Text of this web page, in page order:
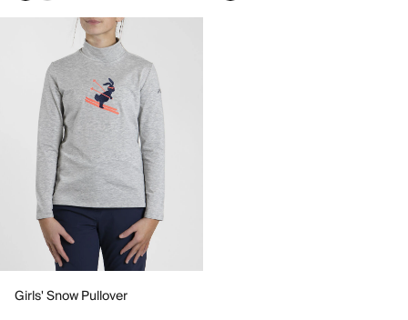
Girls' Snow Pullover